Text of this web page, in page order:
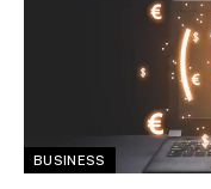
BUSINESS